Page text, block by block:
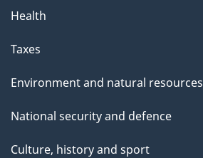
Health
Taxes
Environment and natural resources
National security and defence
Culture, history and sport